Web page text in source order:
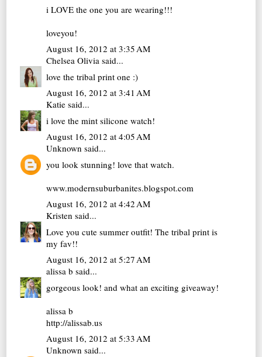
i LOVE the one you are wearing!!!
loveyou!
August 16, 2012 at 3:35 AM
Chelsea Olivia said...
love the tribal print one :)
August 16, 2012 at 3:41 AM
Katie said...
i love the mint silicone watch!
August 16, 2012 at 4:05 AM
Unknown said...
you look stunning! love that watch.
www.modernsuburbanites.blogspot.com
August 16, 2012 at 4:42 AM
Kristen said...
Love you cute summer outfit! The tribal print is
my fav!!
August 16, 2012 at 5:27 AM
alissa b said...
gorgeous look! and what an exciting giveaway!
alissa b
http://alissab.us
August 16, 2012 at 5:33 AM
Unknown said...